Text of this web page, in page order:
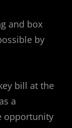
and box
by
bill at the
a
opportunity